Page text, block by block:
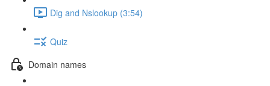
Dig and Nslookup (3:54)
Quiz
Domain names